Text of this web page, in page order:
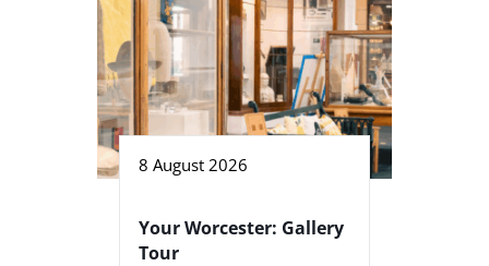
8 August 2026
Your Worcester: Gallery
Tour